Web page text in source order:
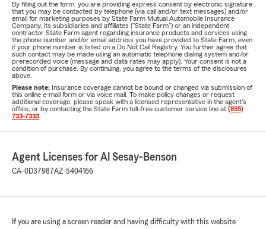
By filling out the form, you are providing express consent by electronic signature
that you may be contacted by telephone (via call and/or text messages) and/or
email for marketing purposes by State Farm Mutual Automobile Insurance
Company, its subsidiaries and affiliates ("State Farm") or an independent
contractor State Farm agent regarding insurance products and services using
the phone number and/or email address you have provided to State Farm, even
if your phone number is listed on a Do Not Call Registry. You further agree that
such contact may be made using an automatic telephone dialing system and/or
prerecorded voice (message and data rates may apply). Your consent is not a
condition of purchase. By continuing, you agree to the terms of the disclosures
above.
Please note: Insurance coverage cannot be bound or changed via submission of
this online e-mail form or via voice mail. To make policy changes or request
additional coverage, please speak with a licensed representative in the agent's
office, or by contacting the State Farm toll-free customer service line at (855)
733-7333
Agent Licenses for Al Sesay-Benson
CA-0D37987AZ-5404166
If you are using a screen reader and having difficulty with this website